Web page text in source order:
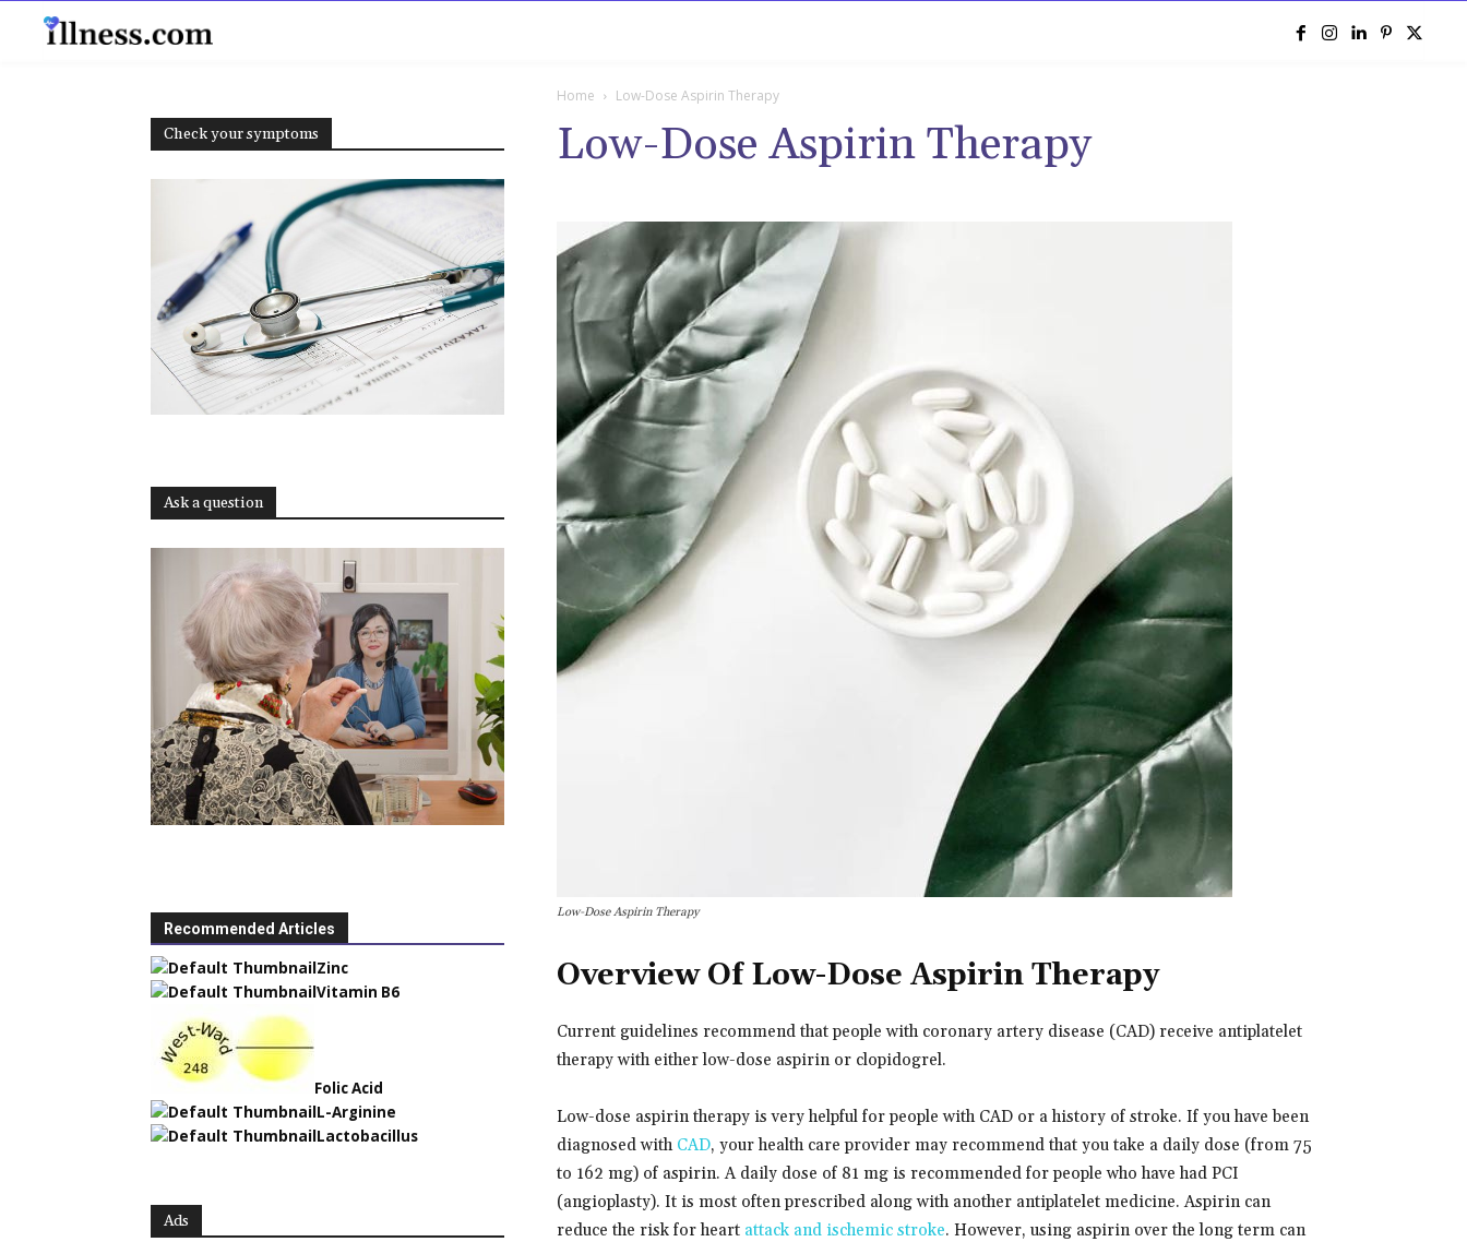
Home Low-Dose Aspirin Therapy
Low-Dose Aspirin Therapy
Low-Dose Aspirin Therapy
Overview Of Low-Dose Aspirin Therapy
Current guidelines recommend that people with coronary artery disease (CAD) receive antiplatelet
therapy with either low-dose aspirin or clopidogrel.
Low-dose aspirin therapy is very helpful for people with CAD or a history of stroke. If you have been
diagnosed with CAD, your health care provider may recommend that you take a daily dose (from 75
to 162 mg) of aspirin. A daily dose of 81 mg is recommended for people who have had PCI
(angioplasty). It is most often prescribed along with another antiplatelet medicine. Aspirin can
reduce the risk for heart attack and ischemic stroke. However, using aspirin over the long term can
Check your symptoms
Ask a question
Recommended Articles
Zinc
Vitamin B6
Folic Acid
L-Arginine
Lactobacillus
Ads